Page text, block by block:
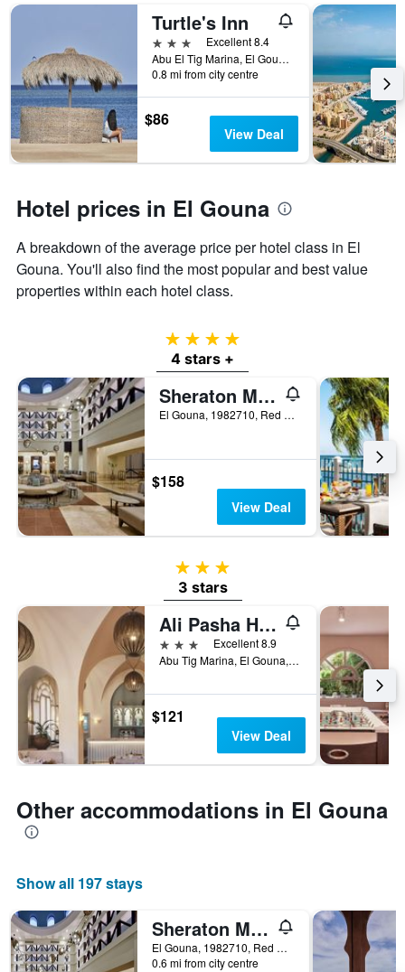
weekend
found
in
the
last
3
days
days
before
the
stay
The
chart
has
axis
displaying
the
average
price
of
Turtle's Inn
3 stars
Excellent 8.4
Abu El Tig Marina, El Gouna, Egypt
0.8 mi from city centre
$86
View Deal
Hotel prices in El Gouna
A breakdown of the average price per hotel class in El
Gouna. You'll also find the most popular and best value
properties within each hotel class.
4 stars
4 stars +
Sheraton Miramar Resort El Gouna
El Gouna, 1982710, Red Sea, Egypt, El Gouna, Egypt
$158
View Deal
3 stars
3 stars
Ali Pasha Hotel El Gouna
3 stars
Excellent 8.9
Abu Tig Marina, El Gouna, Egypt
$121
View Deal
Other accommodations in El Gouna
Show all 197 stays
Sheraton Miramar Resort El Gouna
El Gouna, 1982710, Red Sea, Egypt, El Gouna, Egypt
0.6 mi from city centre